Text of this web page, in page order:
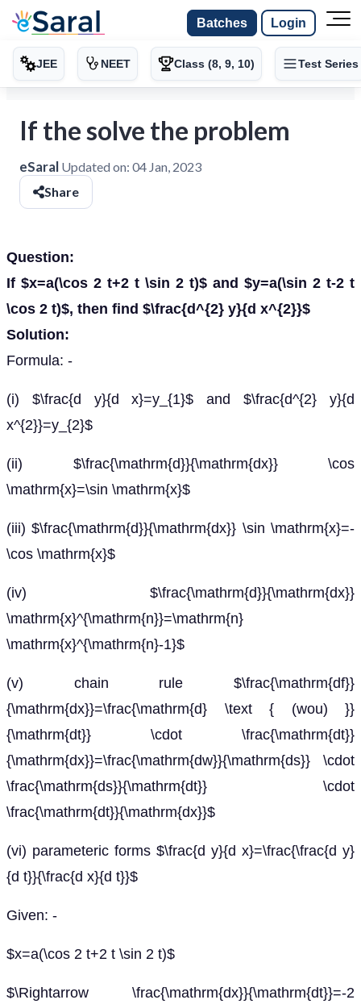
Batches Login
JEE NEET Class (8, 9, 10) Test Series
If the solve the problem
eSaral Updated on: 04 Jan, 2023
Share
Question:
If $x=a(\cos 2 t+2 t \sin 2 t)$ and $y=a(\sin 2 t-2 t
\cos 2 t)$, then find $\frac{d^{2} y}{d x^{2}}$
Solution:
Formula: -
(i) $\frac{d y}{d x}=y_{1}$ and $\frac{d^{2} y}{d
x^{2}}=y_{2}$
(ii) $\frac{\mathrm{d}}{\mathrm{dx}} \cos
\mathrm{x}=\sin \mathrm{x}$
(iii) $\frac{\mathrm{d}}{\mathrm{dx}} \sin \mathrm{x}=-
\cos \mathrm{x}$
(iv) $\frac{\mathrm{d}}{\mathrm{dx}}
\mathrm{x}^{\mathrm{n}}=\mathrm{n}
\mathrm{x}^{\mathrm{n}-1}$
(v) chain rule $\frac{\mathrm{df}}
{\mathrm{dx}}=\frac{\mathrm{d} \text { (wou) }}
{\mathrm{dt}} \cdot \frac{\mathrm{dt}}
{\mathrm{dx}}=\frac{\mathrm{dw}}{\mathrm{ds}} \cdot
\frac{\mathrm{ds}}{\mathrm{dt}} \cdot
\frac{\mathrm{dt}}{\mathrm{dx}}$
(vi) parameteric forms $\frac{d y}{d x}=\frac{\frac{d y}
{d t}}{\frac{d x}{d t}}$
Given: -
$x=a(\cos 2 t+2 t \sin 2 t)$
$\Rightarrow \frac{\mathrm{dx}}{\mathrm{dt}}=-2